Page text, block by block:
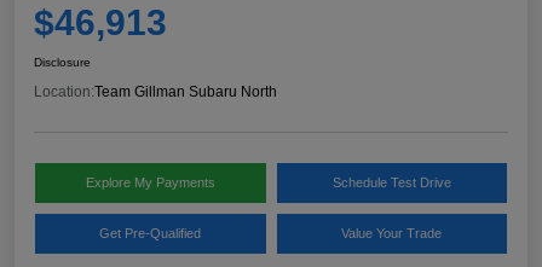
$46,913
Disclosure
Location:Team Gillman Subaru North
Explore My Payments Schedule Test Drive
Get Pre-Qualified Value Your Trade